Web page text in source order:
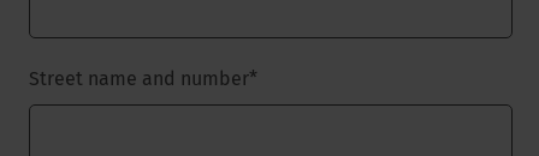
Street name and number*